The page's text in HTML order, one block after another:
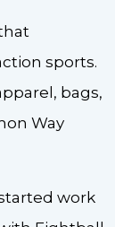
sports.
bags,
Way
work